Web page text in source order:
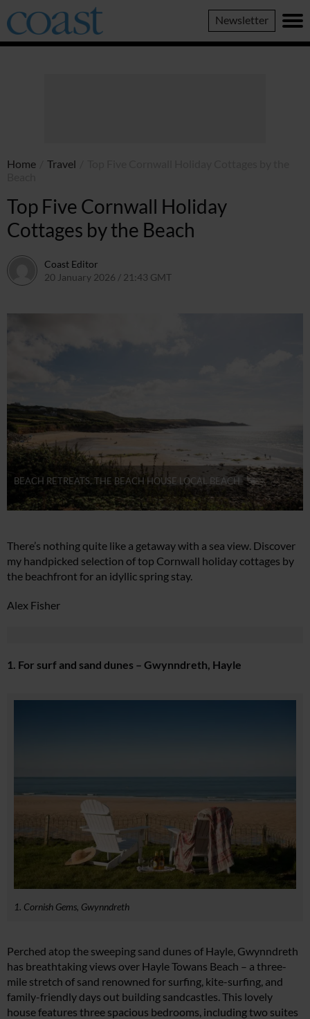
Coast
Magazine
Newsletter
Home Travel
Top Five Cornwall Holiday
Cottages by the Beach
Coast Editor
20 January 2026 / 21:43 GMT
BEACH RETREATS, THE BEACH HOUSE LOCAL BEACH
There’s nothing quite like a getaway with a sea view. Discover
my handpicked selection of top Cornwall holiday cottages by
the beachfront for an idyllic spring stay.
Alex Fisher
1. For surf and sand dunes – Gwynndreth, Hayle
1. Cornish Gems, Gwynndreth
Perched atop the sweeping sand dunes of Hayle, Gwynndreth
has breathtaking views over Hayle Towans Beach – a three-
mile stretch of sand renowned for surfing, kite-surfing, and
family-friendly days out building sandcastles. This lovely
house features three spacious bedrooms, including two suites